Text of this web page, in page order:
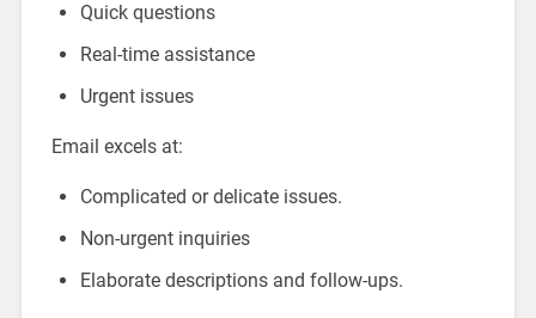
Quick questions
Real-time assistance
Urgent issues
Email excels at:
Complicated or delicate issues.
Non-urgent inquiries
Elaborate descriptions and follow-ups.